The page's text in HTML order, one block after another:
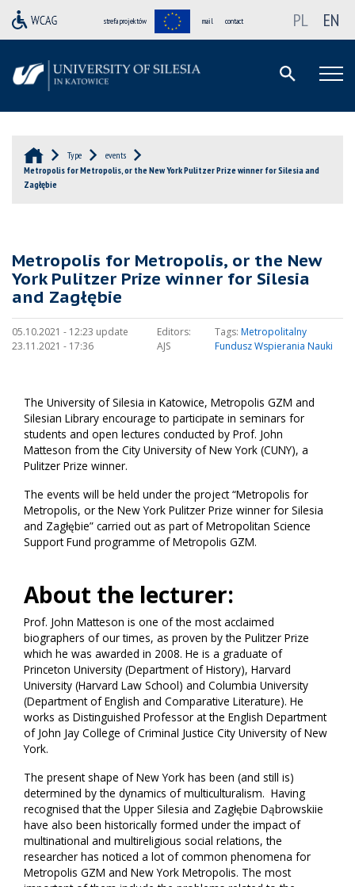
strefa projektów mail contact PL EN
Type
events
Metropolis for Metropolis, or the New York Pulitzer Prize winner for Silesia and
Zagłębie
Metropolis for Metropolis, or the New
York Pulitzer Prize winner for Silesia
and Zagłębie
05.10.2021 - 12:23 update
23.11.2021 - 17:36
Editors:
AJS
Tags: Metropolitalny
Fundusz Wspierania Nauki
The University of Silesia in Katowice, Metropolis GZM and
Silesian Library encourage to participate in seminars for
students and open lectures conducted by Prof. John
Matteson from the City University of New York (CUNY), a
Pulitzer Prize winner.
The events will be held under the project “Metropolis for
Metropolis, or the New York Pulitzer Prize winner for Silesia
and Zagłębie” carried out as part of Metropolitan Science
Support Fund programme of Metropolis GZM.
About the lecturer:
Prof. John Matteson is one of the most acclaimed
biographers of our times, as proven by the Pulitzer Prize
which he was awarded in 2008. He is a graduate of
Princeton University (Department of History), Harvard
University (Harvard Law School) and Columbia University
(Department of English and Comparative Literature). He
works as Distinguished Professor at the English Department
of John Jay College of Criminal Justice City University of New
York.
The present shape of New York has been (and still is)
determined by the dynamics of multiculturalism. Having
recognised that the Upper Silesia and Zagłębie Dąbrowskiie
have also been historically formed under the impact of
multinational and multireligious social relations, the
researcher has noticed a lot of common phenomena for
Metropolis GZM and New York Metropolis. The most